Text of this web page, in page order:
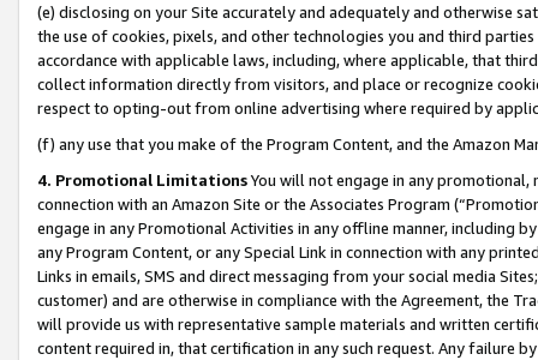
(e) disclosing on your Site accurately and adequately and otherwise
the use of cookies, pixels, and other technologies you and third
accordance with applicable laws, including, where applicable, that
collect information directly from visitors, and place or recognize
respect to opting-out from online advertising where required by
(f) any use that you make of the Program Content, and the Amazon
4. Promotional LimitationsYou will not engage in any
connection with an Amazon Site or the Associates Program
engage in any Promotional Activities in any offline manner, including
any Program Content, or any Special Link in connection with any
Links in emails, SMS and direct messaging from your social media
customer) and are otherwise in compliance with the Agreement, the
will provide us with representative sample materials and written
content required in, that certification in any such request. Any failure